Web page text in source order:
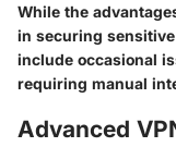
While the
in securing
include occasional
requiring manual
Advanced